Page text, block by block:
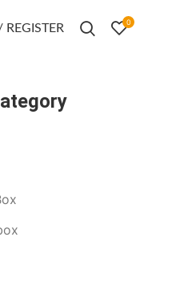
REGISTER 0